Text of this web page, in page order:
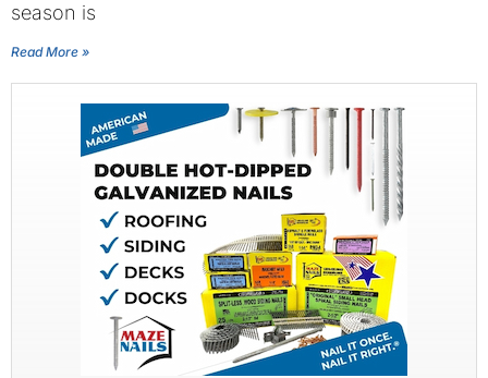
season is
Read More »